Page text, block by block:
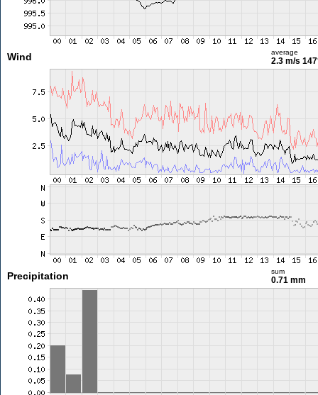
Wind average
2.3 m/s
Precipitation sum
0.71 mm